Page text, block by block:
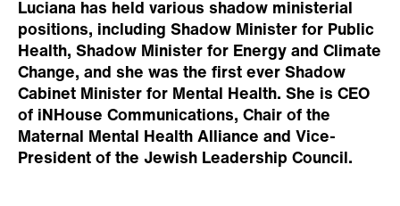
Luciana has held various shadow ministerial
positions, including Shadow Minister for Public
Health, Shadow Minister for Energy and Climate
Change, and she was the first ever Shadow
Cabinet Minister for Mental Health. She is CEO
of iNHouse Communications, Chair of the
Maternal Mental Health Alliance and Vice-
President of the Jewish Leadership Council.